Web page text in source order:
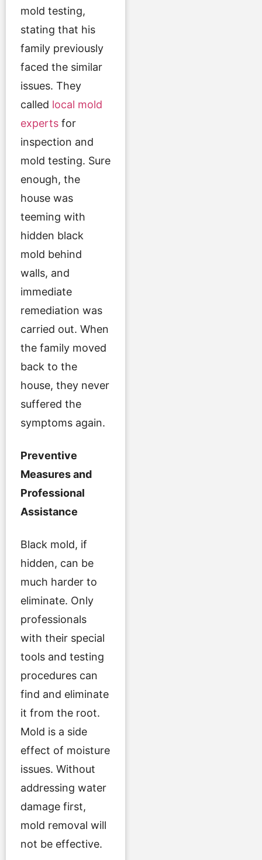
mold testing,
stating that his
family previously
faced the similar
issues. They
called local mold
experts for
inspection and
mold testing. Sure
enough, the
house was
teeming with
hidden black
mold behind
walls, and
immediate
remediation was
carried out. When
the family moved
back to the
house, they never
suffered the
symptoms again.
Preventive
Measures and
Professional
Assistance
Black mold, if
hidden, can be
much harder to
eliminate. Only
professionals
with their special
tools and testing
procedures can
find and eliminate
it from the root.
Mold is a side
effect of moisture
issues. Without
addressing water
damage first,
mold removal will
not be effective.